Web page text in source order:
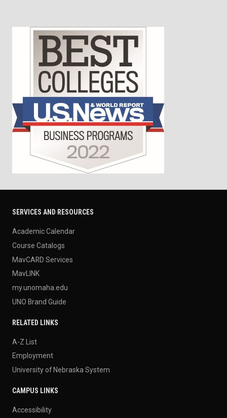
SERVICES AND RESOURCES
Academic Calendar
Course Catalogs
MavCARD Services
MavLINK
my.unomaha.edu
UNO Brand Guide
RELATED LINKS
A-Z List
Employment
University of Nebraska System
CAMPUS LINKS
Accessibility